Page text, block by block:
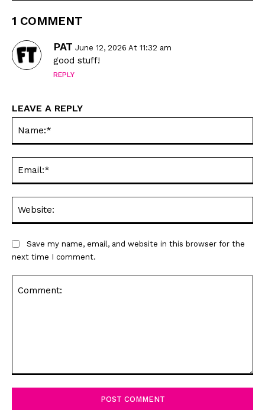
1 COMMENT
PAT June 12, 2026 At 11:32 am
good stuff!
REPLY
LEAVE A REPLY
Save my name, email, and website in this browser for the
next time I comment.